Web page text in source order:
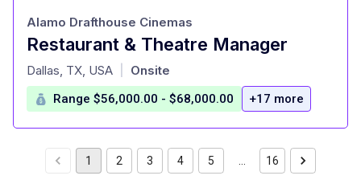
Restaurant & Theatre Manager
at
Alamo Drafthouse Cinemas
Dallas, TX, USA Onsite
Range $56,000.00 - $68,000.00 +17 more
1 2 3 4 5 16